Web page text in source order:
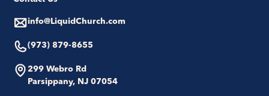
info@LiquidChurch.com
(973) 879-8655
299 Webro Rd
Parsippany, NJ 07054